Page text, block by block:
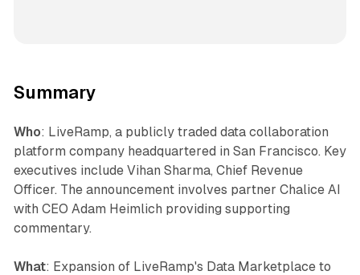
Summary
Who: LiveRamp, a publicly traded data collaboration
platform company headquartered in San Francisco. Key
executives include Vihan Sharma, Chief Revenue
Officer. The announcement involves partner Chalice AI
with CEO Adam Heimlich providing supporting
commentary.
What: Expansion of LiveRamp's Data Marketplace to